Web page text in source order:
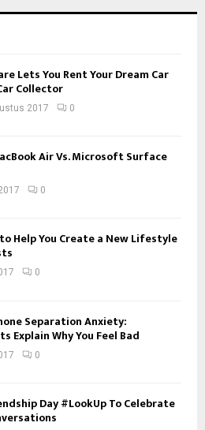
Lets You Rent Your Dream Car
Collector
2017 0
Air Vs. Microsoft Surface
0
Help You Create a New Lifestyle
0
Separation Anxiety:
Explain Why You Feel Bad
0
Day #LookUp To Celebrate